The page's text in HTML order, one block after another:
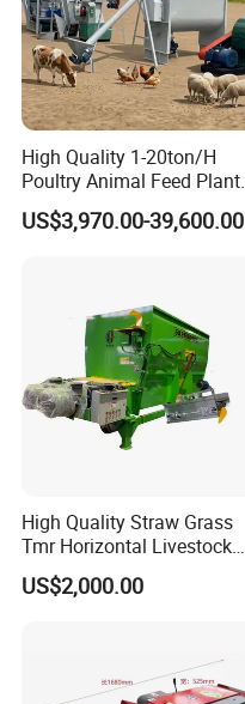
High Quality 1-20ton/H
Poultry Animal Feed Plant
Fish Feed Pellet Machine
Chicken Feed Production
US$3,970.00-39,600.00
High Quality Straw Grass
Tmr Horizontal Livestock
Feed Mixer Animal Food
Mixer Agricultural
US$2,000.00